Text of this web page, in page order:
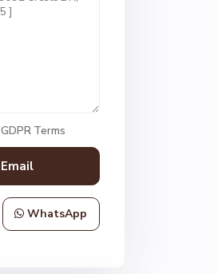
GDPR Terms
WhatsApp